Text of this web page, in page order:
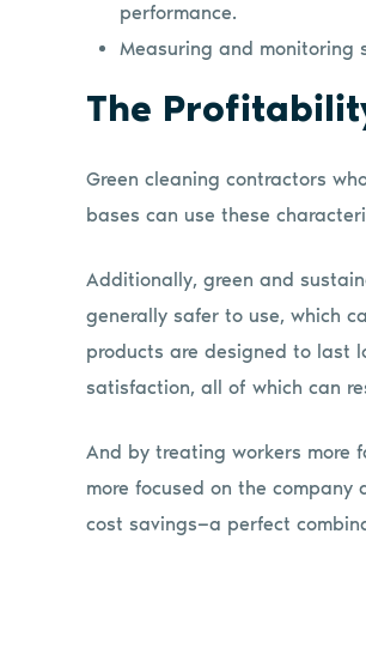
performance.
Measuring and monitoring
The
Green cleaning contractors
bases can use these
Additionally, green and
generally safer to use, which
products are designed to last
satisfaction, all of which can
And by treating workers more
more focused on the
cost savings—a perfect